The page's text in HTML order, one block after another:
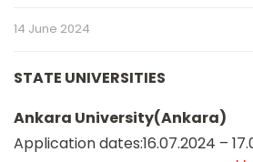
14 June 2024
STATE UNIVERSITIES
Ankara University(Ankara)
Application dates:16.07.2024 –